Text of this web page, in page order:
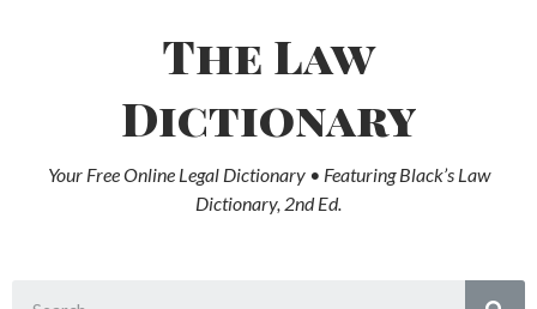
The Law
Dictionary
Your Free Online Legal Dictionary • Featuring Black’s Law
Dictionary, 2nd Ed.